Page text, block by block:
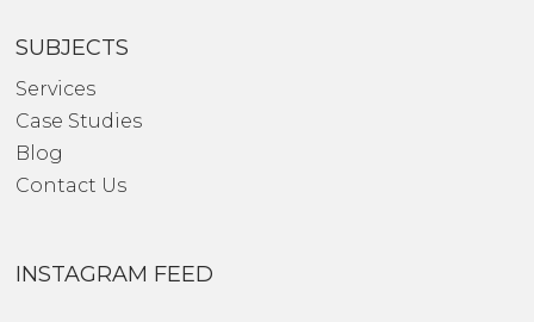
SUBJECTS
Services
Case Studies
Blog
Contact Us
INSTAGRAM FEED